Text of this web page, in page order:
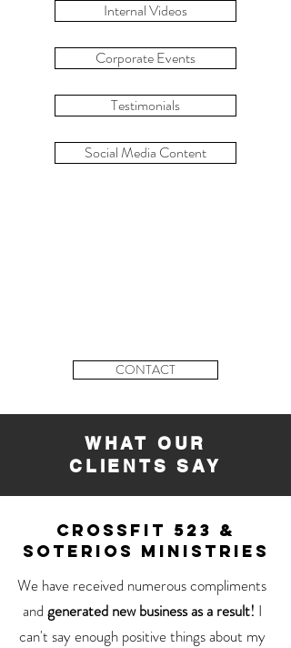
Internal Videos
Corporate Events
Testimonials
Social Media Content
CONTACT
WHAT OUR
CLIENTS SAY
CROSSFIT 523 &
SOTERIOS MINISTRIES
We have received numerous compliments
and generated new business as a result! I
can't say enough positive things about my